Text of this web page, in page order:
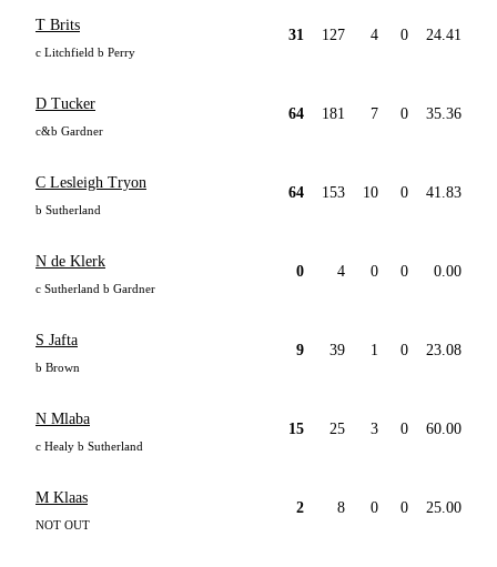
T Brits
c Litchfield b Perry
31 127 4 0 24.41
D Tucker
c&b Gardner
64 181 7 0 35.36
C Lesleigh Tryon
b Sutherland
64 153 10 0 41.83
N de Klerk
c Sutherland b Gardner
0 4 0 0 0.00
S Jafta
b Brown
9 39 1 0 23.08
N Mlaba
c Healy b Sutherland
15 25 3 0 60.00
M Klaas
NOT OUT
2 8 0 0 25.00